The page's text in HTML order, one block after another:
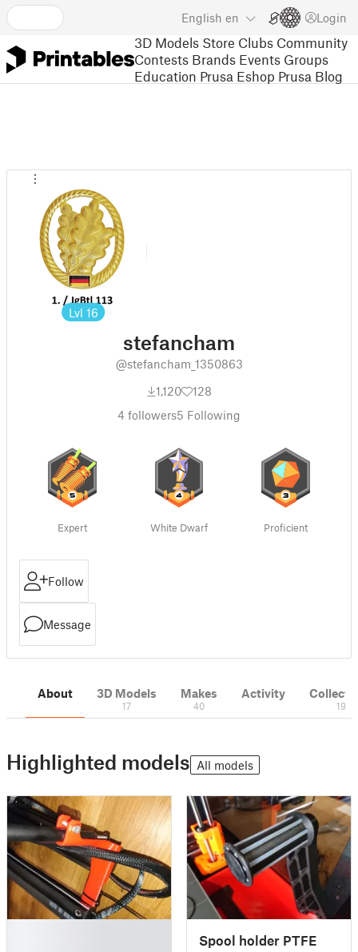
English en Login
3D Models Store Clubs Community
Contests Brands Events Groups
Education Prusa Eshop Prusa Blog
Lvl 16
stefancham
@stefancham_1350863
1,120
128
4 followers5 Following
Expert White Dwarf Proficient
Follow
Message
About 3D Models
17
Makes
40
Activity
19
Highlighted models All models
Spool holder PTFE